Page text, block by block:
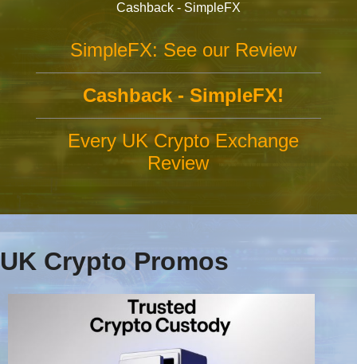
Cashback - SimpleFX
SimpleFX: See our Review
Cashback - SimpleFX!
Every UK Crypto Exchange
Review
UK Crypto Promos